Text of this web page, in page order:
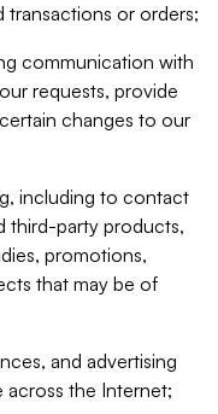
transactions or orders;
communication with
requests, provide
changes to our
including to contact
third-party products,
promotions,
that may be of
and advertising
across the Internet;